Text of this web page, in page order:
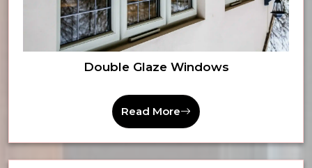
Double Glaze Windows
Read More